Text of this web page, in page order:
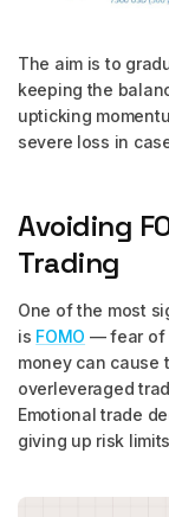
The aim is to
keeping the
upticking
severe loss in
Avoiding
Trading
One of the most
is FOMO — fear of
money can cause
overleveraged
Emotional trade
giving up risk